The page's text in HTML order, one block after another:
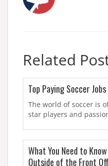
Related
Top Paying Soccer Jobs
The world of soccer is
star players and
What You Need to
Outside of the Front